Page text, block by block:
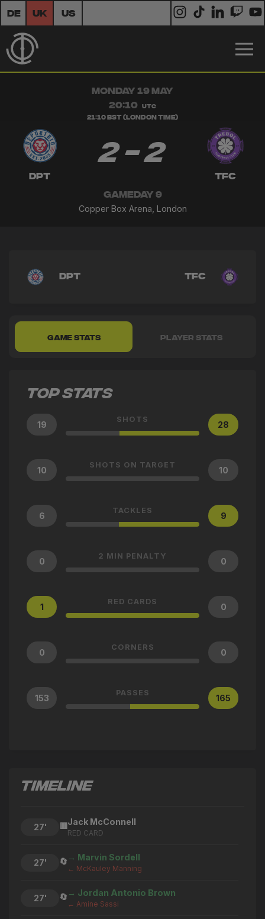
DE UK US
MONDAY 19 MAY
20:10
UTC
21:10 BST (London Time)
DPT
2 - 2
TFC
GAMEDAY 9
Copper Box Arena, London
DPT TFC
GAME STATS PLAYER STATS
TOP STATS
19
SHOTS
28
10
SHOTS ON TARGET
10
6
TACKLES
9
0
2 MIN PENALTY
0
1
RED CARDS
0
0
CORNERS
0
153
PASSES
165
TIMELINE
27' 🟥Jack McConnell
RED CARD
27' 🔄 → Marvin Sordell
← McKauley Manning
27' 🔄 → Jordan Antonio Brown
← Amine Sassi